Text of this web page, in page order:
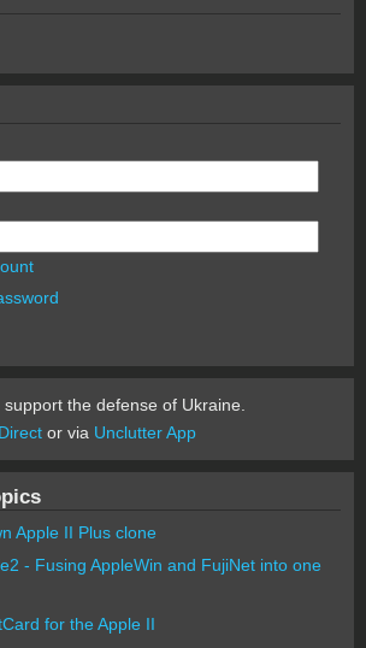
support the defense of Ukraine.
Director via Unclutter App
Apple II Plus clone
- Fusing AppleWin and FujiNet into one
for the Apple II